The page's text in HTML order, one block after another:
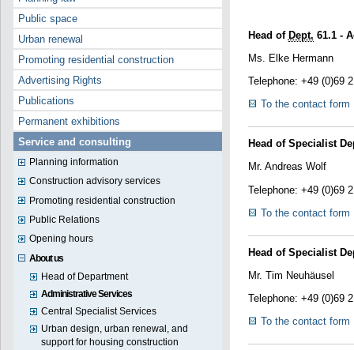
Public space
Urban renewal
Promoting residential construction
Advertising Rights
Publications
Permanent exhibitions
Service and consulting
Planning information
Construction advisory services
Promoting residential construction
Public Relations
Opening hours
About us
Head of Department
Administrative Services
Central Specialist Services
Urban design, urban renewal, and
support for housing construction
Head of Dept. 61.1 -
Ms. Elke Hermann
Telephone: +49 (0)69
To the contact form
Head of Specialist
Mr. Andreas Wolf
Telephone: +49 (0)69
To the contact form
Head of Specialist
Mr. Tim Neuhäusel
Telephone: +49 (0)69
To the contact form